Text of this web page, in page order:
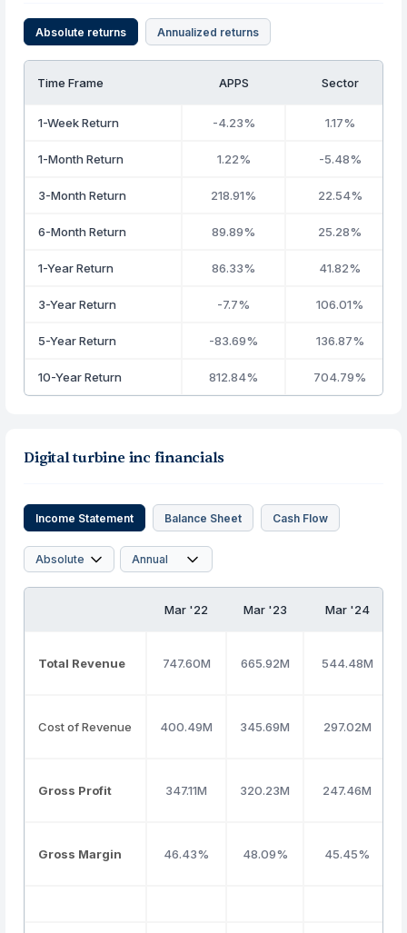
Absolute returns Annualized returns
Time Frame APPS Sector
1-Week Return -4.23% 1.17%
1-Month Return 1.22% -5.48%
3-Month Return 218.91% 22.54%
6-Month Return 89.89% 25.28%
1-Year Return 86.33% 41.82%
3-Year Return -7.7% 106.01%
5-Year Return -83.69% 136.87%
10-Year Return 812.84% 704.79%
Digital turbine inc financials
Income Statement Balance Sheet Cash Flow
Mar '22 Mar '23 Mar '24
Total Revenue 747.60M 665.92M 544.48M
Cost of Revenue 400.49M 345.69M 297.02M
Gross Profit 347.11M 320.23M 247.46M
Gross Margin 46.43% 48.09% 45.45%